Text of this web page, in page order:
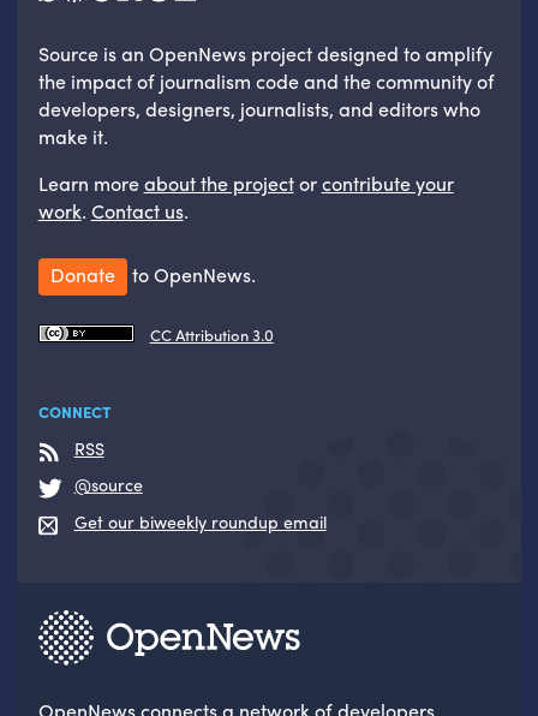
Source is an OpenNews project designed to amplify
the impact of journalism code and the community of
developers, designers, journalists, and editors who
make it.
Learn moreabout the projectorcontribute your
work. Contact us.
Donate to OpenNews.
CC Attribution 3.0
CONNECT
RSS
@source
Get our biweekly roundup email